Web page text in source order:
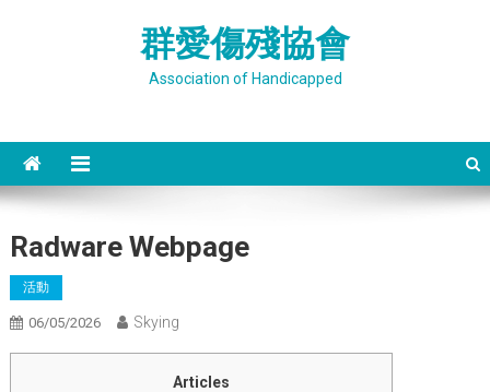
群愛傷殘協會
Association of Handicapped
Radware Webpage
活動
06/05/2026 Skying
Articles